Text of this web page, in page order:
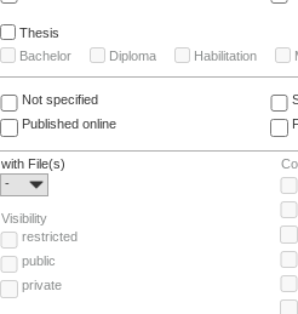
Thesis
Bachelor
Diploma Habilitation
Not specified
Published online
with File(s)
-
Visibility
restricted
public
private